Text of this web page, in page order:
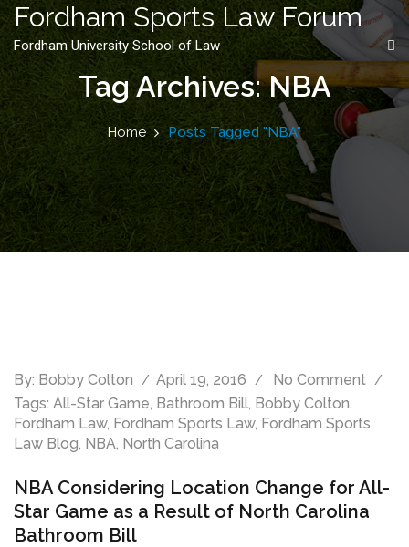
content
Fordham Sports Law Forum
Fordham University School of Law
Tag Archives: NBA
Home Posts Tagged "NBA"
By: Bobby Colton April 19, 2016
No Comment
Tags: All-Star Game, Bathroom Bill, Bobby Colton,
Fordham Law, Fordham Sports Law, Fordham Sports
Law Blog, NBA, North Carolina
NBA Considering Location Change for All-
Star Game as a Result of North Carolina
Bathroom Bill